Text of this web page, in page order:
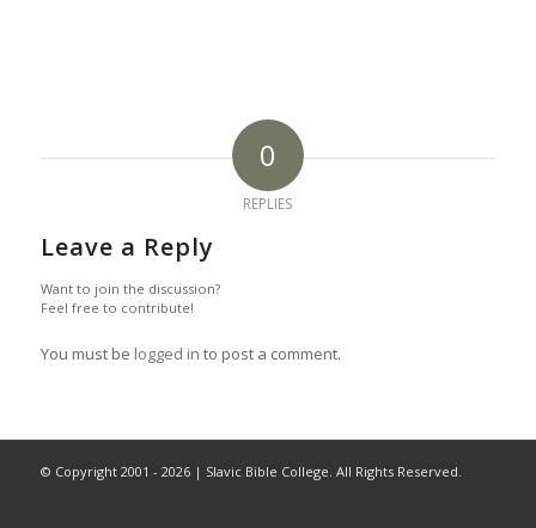
0
REPLIES
Leave a Reply
Want to join the discussion?
Feel free to contribute!
You must be logged in to post a comment.
© Copyright 2001 - 2026 | Slavic Bible College. All Rights Reserved.